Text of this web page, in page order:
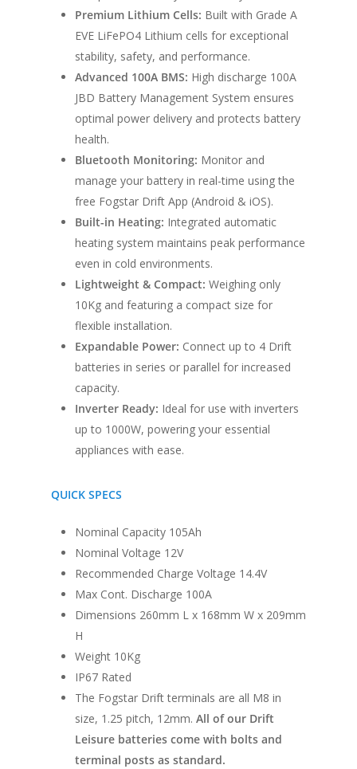
Premium Lithium Cells: Built with Grade A
EVE LiFePO4 Lithium cells for exceptional
stability, safety, and performance.
Advanced 100A BMS: High discharge 100A
JBD Battery Management System ensures
optimal power delivery and protects battery
health.
Bluetooth Monitoring: Monitor and
manage your battery in real-time using the
free Fogstar Drift App (Android & iOS).
Built-in Heating: Integrated automatic
heating system maintains peak performance
even in cold environments.
Lightweight & Compact: Weighing only
10Kg and featuring a compact size for
flexible installation.
Expandable Power: Connect up to 4 Drift
batteries in series or parallel for increased
capacity.
Inverter Ready: Ideal for use with inverters
up to 1000W, powering your essential
appliances with ease.
QUICK SPECS
Nominal Capacity 105Ah
Nominal Voltage 12V
Recommended Charge Voltage 14.4V
Max Cont. Discharge 100A
Dimensions 260mm L x 168mm W x 209mm
H
Weight 10Kg
IP67 Rated
The Fogstar Drift terminals are all M8 in
size, 1.25 pitch, 12mm. All of our Drift
Leisure batteries come with bolts and
terminal posts as standard.
Home
Conversions
2 & 4 Berth
Walk-Through
U-Shaped
Large Van
Race Van | MTB Van
Conversions
Pop Top Roofs
Window Fitting
Upholstery
Campervan
Campervan Blog
Electric
Vans for sale
Shop
Contact Us
FAQ’s